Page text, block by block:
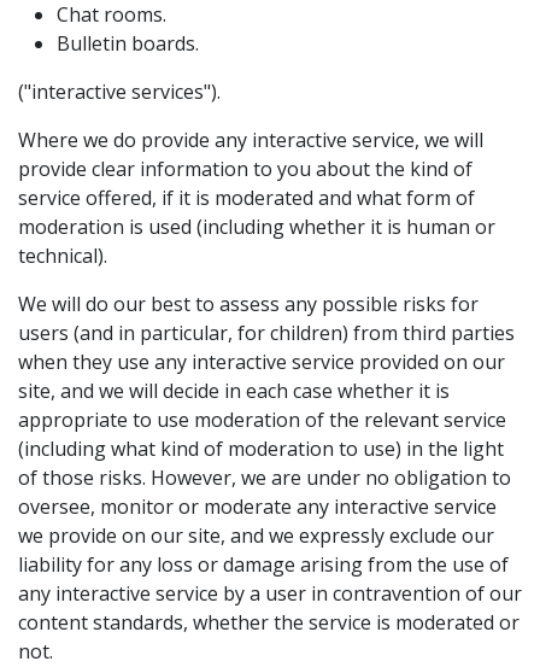
Chat rooms.
Bulletin boards.
("interactive services").
Where we do provide any interactive service, we will
provide clear information to you about the kind of
service offered, if it is moderated and what form of
moderation is used (including whether it is human or
technical).
We will do our best to assess any possible risks for
users (and in particular, for children) from third parties
when they use any interactive service provided on our
site, and we will decide in each case whether it is
appropriate to use moderation of the relevant service
(including what kind of moderation to use) in the light
of those risks. However, we are under no obligation to
oversee, monitor or moderate any interactive service
we provide on our site, and we expressly exclude our
liability for any loss or damage arising from the use of
any interactive service by a user in contravention of our
content standards, whether the service is moderated or
not.